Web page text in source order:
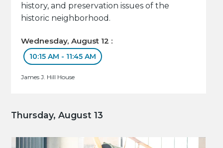
history, and preservation issues of the
historic neighborhood.
Wednesday, August 12 :
10:15 AM - 11:45 AM
James J. Hill House
Thursday, August 13